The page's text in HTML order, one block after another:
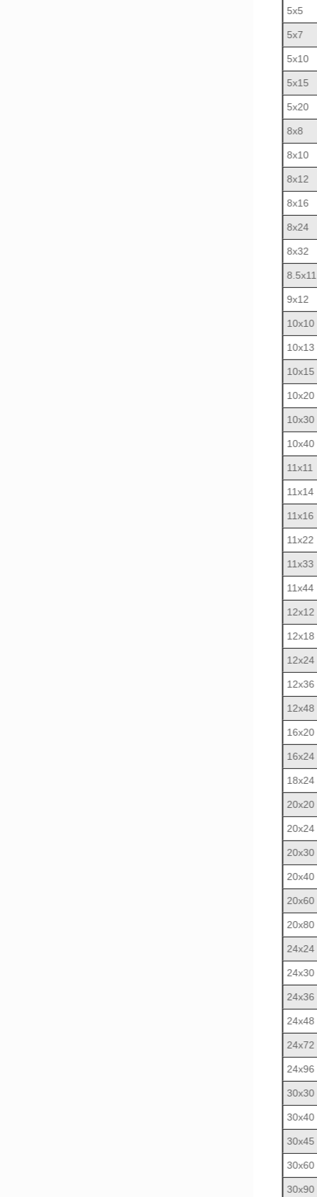
5x5
5x7
5x10
5x15
5x20
8x8
8x10
8x12
8x16
8x24
8x32
8.5x11
9x12
10x10
10x13
10x15
10x20
10x30
10x40
11x11
11x14
11x16
11x22
11x33
11x44
12x12
12x18
12x24
12x36
12x48
16x20
16x24
18x24
20x20
20x24
20x30
20x40
20x60
20x80
24x24
24x30
24x36
24x48
24x72
24x96
30x30
30x40
30x45
30x60
30x90